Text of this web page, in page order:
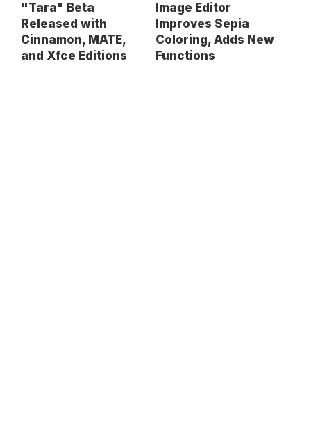
"Tara" Beta
Released with
Cinnamon, MATE,
and Xfce Editions
Image Editor
Improves Sepia
Coloring, Adds New
Functions